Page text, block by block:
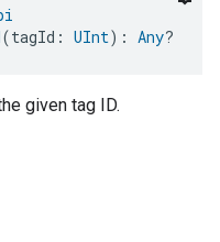
(tagId: UInt): Any?
given tag ID.